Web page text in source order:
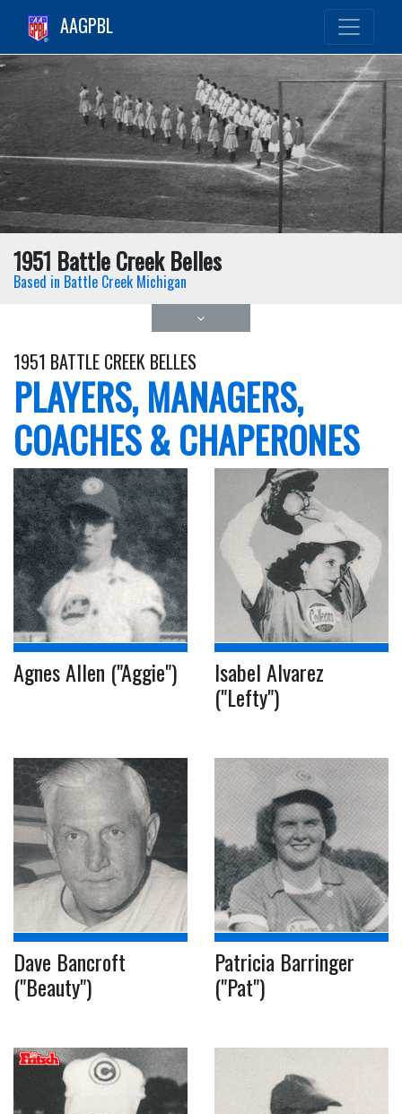
AAGPBL
1951 Battle Creek Belles
Based in Battle Creek Michigan
1951 BATTLE CREEK BELLES
PLAYERS, MANAGERS,
COACHES & CHAPERONES
Agnes Allen ("Aggie") Isabel Alvarez
("Lefty")
Dave Bancroft
("Beauty")
Patricia Barringer
("Pat")